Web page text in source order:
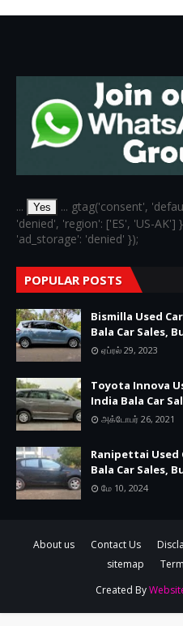
... Yes
... gtag('consent',
'denied', 'region': ['ES', 'US-
'ad_storage': 'denied' });
POPULAR POSTS
Bismilla Used
Bala Car Sales,
ஏப்ரல் 29, 2023
Toyota Innova
India Bala Car
அக்டோபர் 26, 2021
Ranipettai Used
Bala Car Sales,
மே 10, 2024
About us Contact Us
sitemap
Created By